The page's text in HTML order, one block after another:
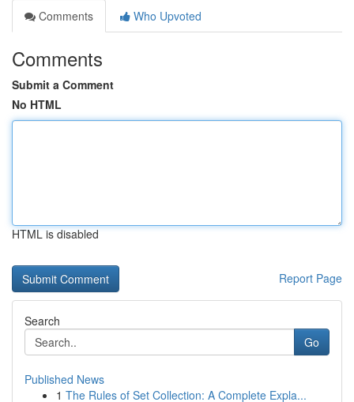
Comments
Who Upvoted
Comments
Submit a Comment
No HTML
HTML is disabled
Report Page
Search
Go
Published News
1 The Rules of Set Collection: A Complete Expla...